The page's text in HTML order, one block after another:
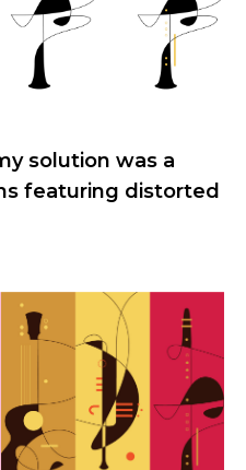
solution was a
featuring distorted